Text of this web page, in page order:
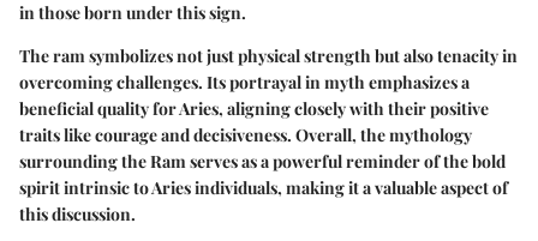
in those born under this sign.
The ram symbolizes not just physical strength but also tenacity in
overcoming challenges. Its portrayal in myth emphasizes a
beneficial quality for Aries, aligning closely with their positive
traits like courage and decisiveness. Overall, the mythology
surrounding the Ram serves as a powerful reminder of the bold
spirit intrinsic to Aries individuals, making it a valuable aspect of
this discussion.